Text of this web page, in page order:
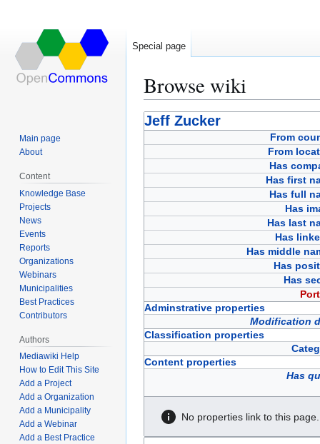
Browse wiki
Jump
to
Jump
to
Jeff Zucker
From
From
Has
Has first
Has full
Has
Has last
Has
Has middle
Has
Has
Adminstrative properties
Modification
Classification properties
Content properties
Has
No properties link to this page.
Special page
Main page
About
Content
Knowledge Base
Projects
News
Events
Reports
Organizations
Webinars
Municipalities
Best Practices
Contributors
Authors
Mediawiki Help
How to Edit This Site
Add a Project
Add a Organization
Add a Municipality
Add a Webinar
Add a Best Practice